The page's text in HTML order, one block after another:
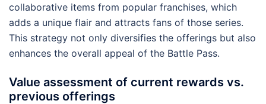
collaborative items from popular franchises, which
adds a unique flair and attracts fans of those series.
This strategy not only diversifies the offerings but also
enhances the overall appeal of the Battle Pass.
Value assessment of current rewards vs.
previous offerings